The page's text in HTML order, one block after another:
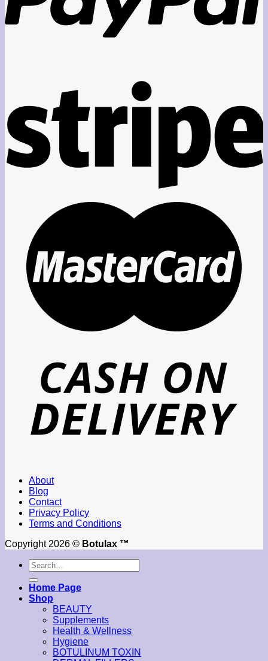
About
Blog
Contact
Privacy Policy
Terms and Conditions
Copyright 2026 © Botulax ™
Search
for:
Home Page
Shop
BEAUTY
Supplements
Health & Wellness
Hygiene
BOTULINUM TOXIN